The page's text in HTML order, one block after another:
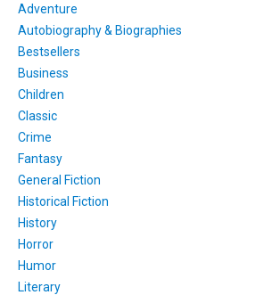
Adventure
Autobiography & Biographies
Bestsellers
Business
Children
Classic
Crime
Fantasy
General Fiction
Historical Fiction
History
Horror
Humor
Literary